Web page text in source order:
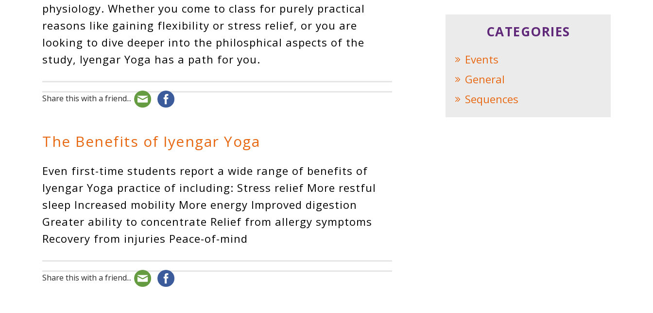
physiology. Whether you come to class for purely practical
reasons like gaining flexibility or stress relief, or you are
looking to dive deeper into the philosphical aspects of the
study, Iyengar Yoga has a path for you.
Share this with a friend...
The Benefits of Iyengar Yoga
Even first-time students report a wide range of benefits of
Iyengar Yoga practice of including: Stress relief More restful
sleep Increased mobility More energy Improved digestion
Greater ability to concentrate Relief from allergy symptoms
Recovery from injuries Peace-of-mind
Share this with a friend...
CATEGORIES
Events
General
Sequences